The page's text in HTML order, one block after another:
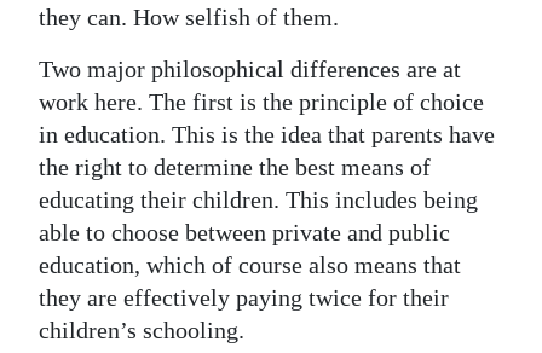
they can. How selfish of them.
Two major philosophical differences are at
work here. The first is the principle of choice
in education. This is the idea that parents have
the right to determine the best means of
educating their children. This includes being
able to choose between private and public
education, which of course also means that
they are effectively paying twice for their
children’s schooling.